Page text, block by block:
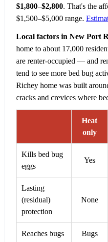
$1,800–$2,800. That's the
$1,500–$5,000 range.
Local factors in New Port
home to about 17,000
are renter-occupied — and
tend to see more bed bug
Richey home was built
cracks and crevices where
Heat
only
Kills bed bug
eggs
Yes
Lasting
(residual)
protection
None
Reaches bugs
Bugs